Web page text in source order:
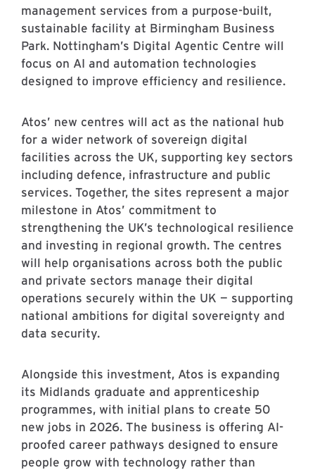
management services from a purpose-built,
sustainable facility at Birmingham Business
Park. Nottingham’s Digital Agentic Centre will
focus on AI and automation technologies
designed to improve efficiency and resilience.
Atos’ new centres will act as the national hub
for a wider network of sovereign digital
facilities across the UK, supporting key sectors
including defence, infrastructure and public
services. Together, the sites represent a major
milestone in Atos’ commitment to
strengthening the UK’s technological resilience
and investing in regional growth. The centres
will help organisations across both the public
and private sectors manage their digital
operations securely within the UK — supporting
national ambitions for digital sovereignty and
data security.
Alongside this investment, Atos is expanding
its Midlands graduate and apprenticeship
programmes, with initial plans to create 50
new jobs in 2026. The business is offering AI-
proofed career pathways designed to ensure
people grow with technology rather than